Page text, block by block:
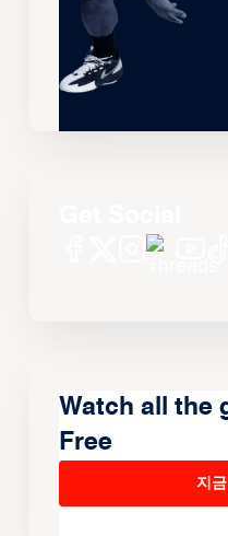
Watch all the
Free
지